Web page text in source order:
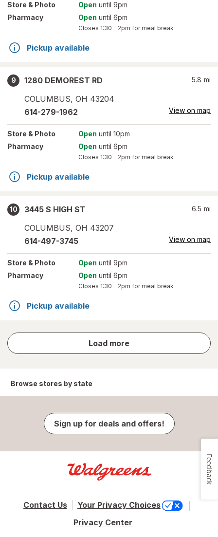
Store & Photo Open until 9pm
Pharmacy
Open until 6pm
Closes 1:30 – 2pm for meal break
Pickup available
9
1280 DEMOREST RD
COLUMBUS, OH 43204
5.8 mi
614-279-1962 View on map
Store & Photo Open until 10pm
Pharmacy
Open until 6pm
Closes 1:30 – 2pm for meal break
Pickup available
10
3445 S HIGH ST
COLUMBUS, OH 43207
6.5 mi
614-497-3745 View on map
Store & Photo Open until 9pm
Pharmacy
Open until 6pm
Closes 1:30 – 2pm for meal break
Pickup available
Load more
store
results
Browse stores by state
Sign up for deals and offers!
Contact Us
Your Privacy Choices
Privacy Center
Feedback